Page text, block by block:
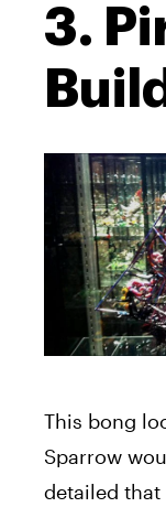
3.
This bong
Sparrow
detailed that